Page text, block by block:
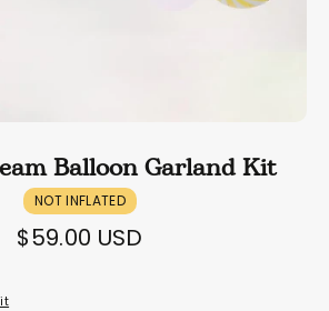
Balloon Garland Kit
NOT INFLATED
$59.00 USD